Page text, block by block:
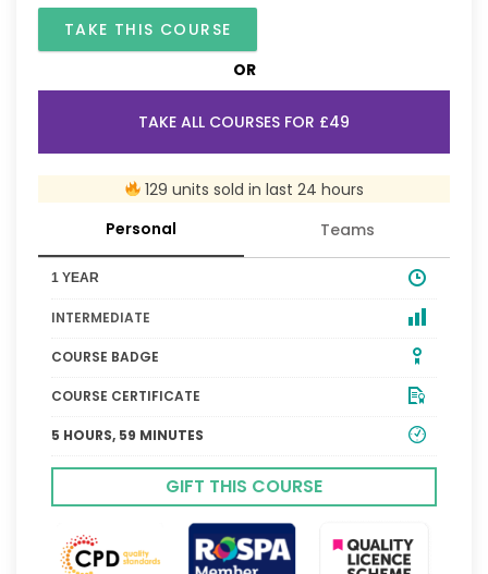
TAKE THIS COURSE
OR
TAKE ALL COURSES FOR £49
129 units sold in last 24 hours
Personal
Teams
1 YEAR
INTERMEDIATE
COURSE BADGE
COURSE CERTIFICATE
5 HOURS, 59 MINUTES
GIFT THIS COURSE